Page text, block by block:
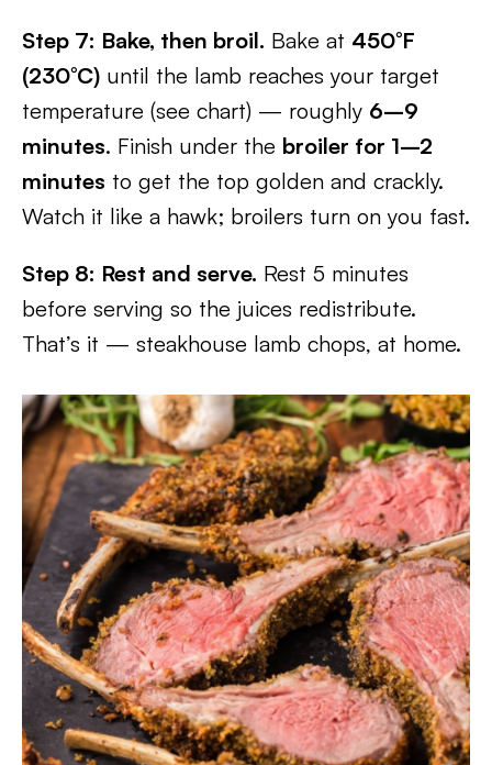
Step 7: Bake, then broil. Bake at 450°F
(230°C) until the lamb reaches your target
temperature (see chart) — roughly 6–9
minutes. Finish under the broiler for 1–2
minutes to get the top golden and crackly.
Watch it like a hawk; broilers turn on you fast.
Step 8: Rest and serve. Rest 5 minutes
before serving so the juices redistribute.
That’s it — steakhouse lamb chops, at home.